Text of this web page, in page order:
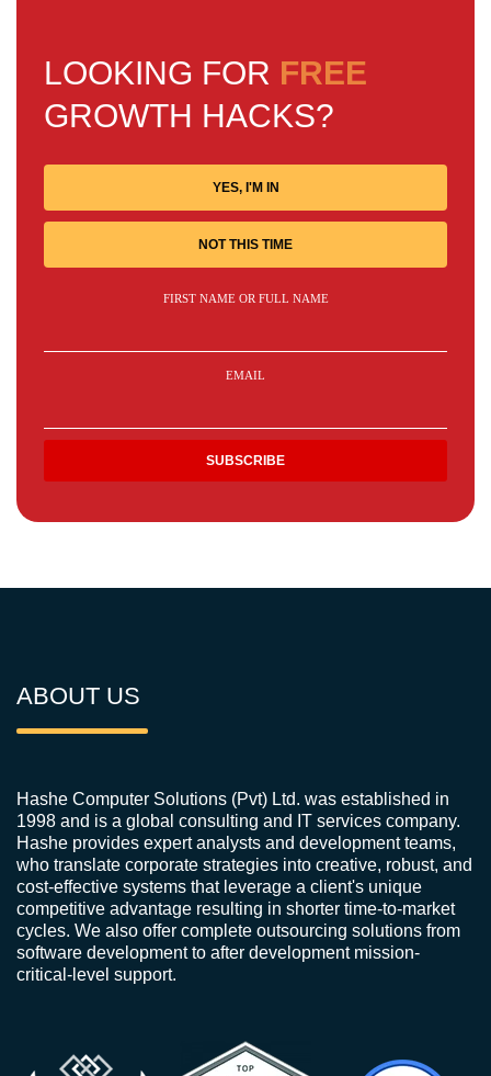
LOOKING FOR FREE
GROWTH HACKS?
YES, I'M IN
NOT THIS TIME
FIRST NAME OR FULL NAME
EMAIL
ABOUT US
Hashe Computer Solutions (Pvt) Ltd. was established in
1998 and is a global consulting and IT services company.
Hashe provides expert analysts and development teams,
who translate corporate strategies into creative, robust, and
cost-effective systems that leverage a client's unique
competitive advantage resulting in shorter time-to-market
cycles. We also offer complete outsourcing solutions from
software development to after development mission-
critical-level support.